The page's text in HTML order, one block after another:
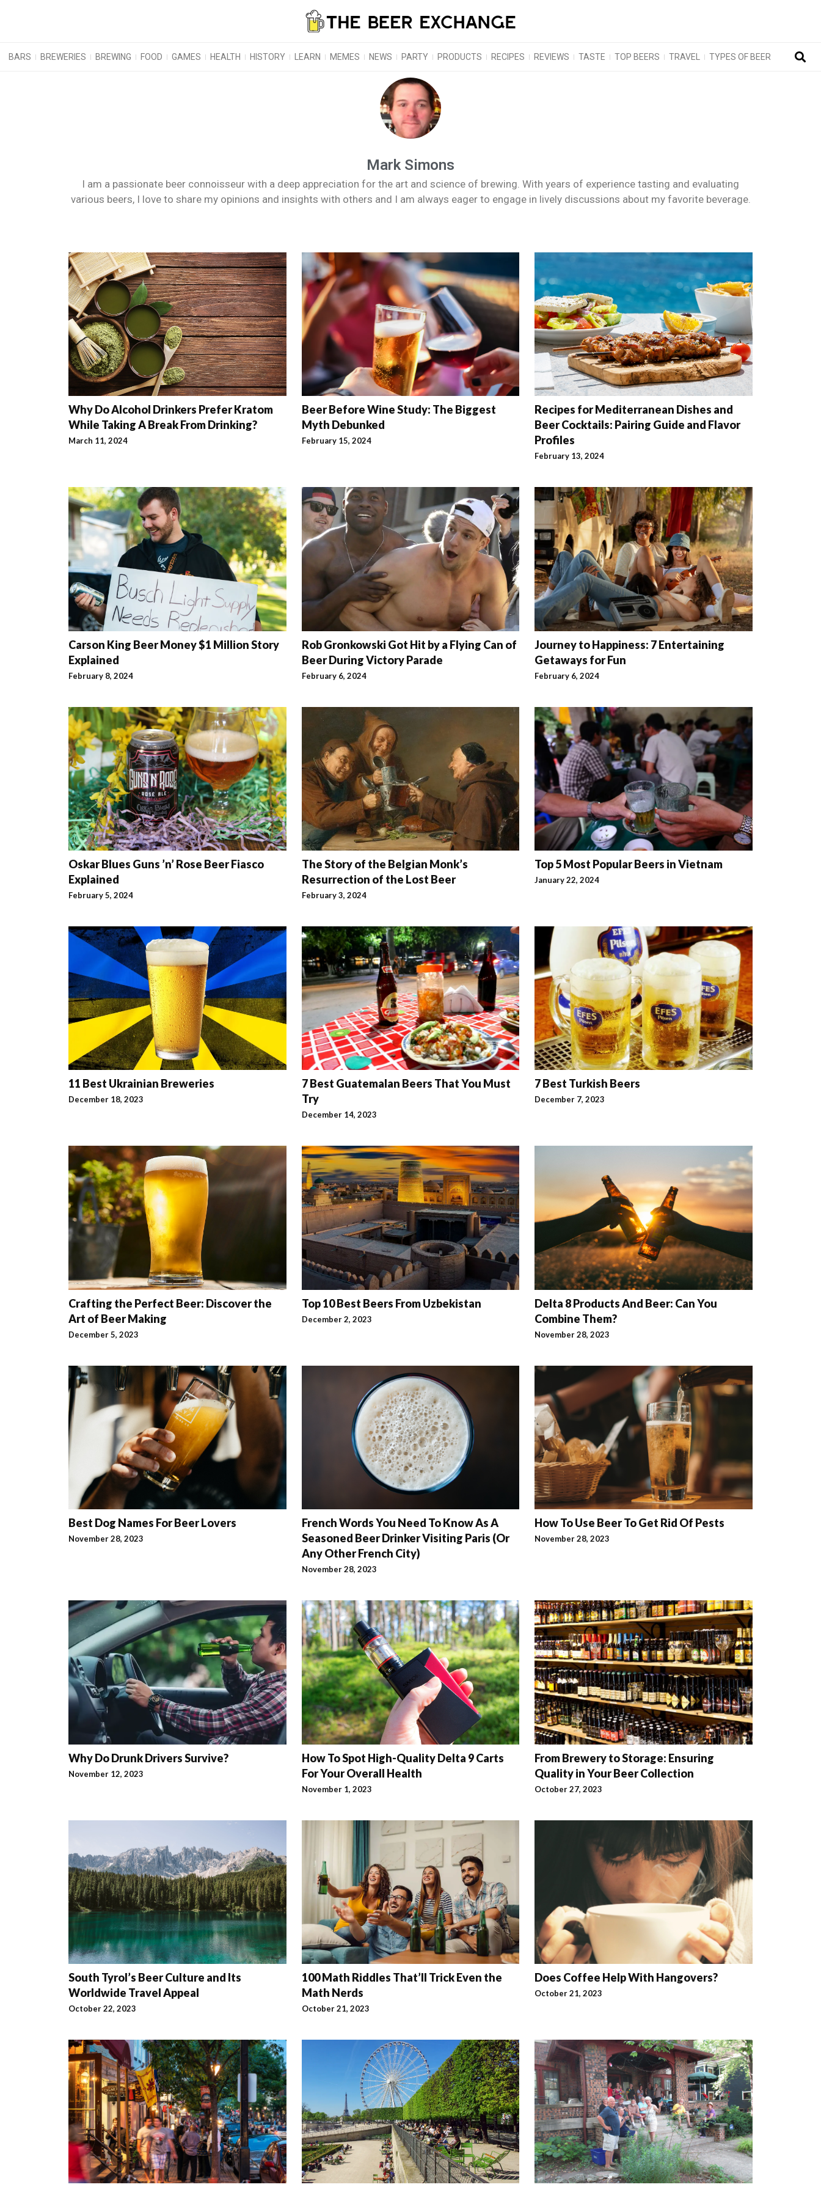
BARS BREWERIES BREWING FOOD GAMES HEALTH HISTORY LEARN MEMES NEWS PARTY PRODUCTS RECIPES REVIEWS TASTE TOP BEERS TRAVEL TYPES OF BEER
Mark Simons
I am a passionate beer connoisseur with a deep appreciation for the art and science of brewing. With years of experience tasting and evaluating
various beers, I love to share my opinions and insights with others and I am always eager to engage in lively discussions about my favorite beverage.
Why Do Alcohol Drinkers Prefer Kratom
While Taking A Break From Drinking?
March 11, 2024
Beer Before Wine Study: The Biggest
Myth Debunked
February 15, 2024
Recipes for Mediterranean Dishes and
Beer Cocktails: Pairing Guide and Flavor
Profiles
February 13, 2024
Carson King Beer Money $1 Million Story
Explained
February 8, 2024
Rob Gronkowski Got Hit by a Flying Can of
Beer During Victory Parade
February 6, 2024
Journey to Happiness: 7 Entertaining
Getaways for Fun
February 6, 2024
Oskar Blues Guns ’n’ Rose Beer Fiasco
Explained
February 5, 2024
The Story of the Belgian Monk’s
Resurrection of the Lost Beer
February 3, 2024
Top 5 Most Popular Beers in Vietnam
January 22, 2024
11 Best Ukrainian Breweries
December 18, 2023
7 Best Guatemalan Beers That You Must
Try
December 14, 2023
7 Best Turkish Beers
December 7, 2023
Crafting the Perfect Beer: Discover the
Art of Beer Making
December 5, 2023
Top 10 Best Beers From Uzbekistan
December 2, 2023
Delta 8 Products And Beer: Can You
Combine Them?
November 28, 2023
Best Dog Names For Beer Lovers
November 28, 2023
French Words You Need To Know As A
Seasoned Beer Drinker Visiting Paris (Or
Any Other French City)
November 28, 2023
How To Use Beer To Get Rid Of Pests
November 28, 2023
Why Do Drunk Drivers Survive?
November 12, 2023
How To Spot High-Quality Delta 9 Carts
For Your Overall Health
November 1, 2023
From Brewery to Storage: Ensuring
Quality in Your Beer Collection
October 27, 2023
South Tyrol’s Beer Culture and Its
Worldwide Travel Appeal
October 22, 2023
100 Math Riddles That’ll Trick Even the
Math Nerds
October 21, 2023
Does Coffee Help With Hangovers?
October 21, 2023